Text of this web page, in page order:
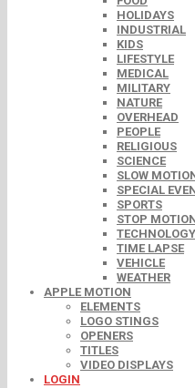
HOLIDAYS
INDUSTRIAL
KIDS
LIFESTYLE
MEDICAL
MILITARY
NATURE
OVERHEAD
PEOPLE
RELIGIOUS
SCIENCE
SLOW
SPECIAL
SPORTS
STOP
TECHNOLOGY
TIME LAPSE
VEHICLE
WEATHER
APPLE MOTION
ELEMENTS
LOGO STINGS
OPENERS
TITLES
VIDEO DISPLAYS
LOGIN